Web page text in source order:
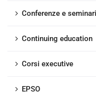
Conferenze e seminari
Continuing education
Corsi executive
EPSO